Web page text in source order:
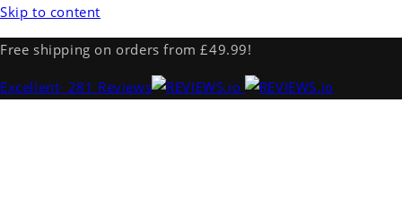
Skip to content
Free shipping on orders from £49.99!
Excellent· 281 Reviews